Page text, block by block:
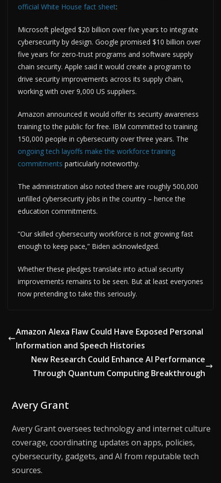
official White House fact sheet:
Microsoft pledged $20 billion over five years to integrate
cybersecurity by design. Google promised $10 billion over
five years for zero-trust programs and software supply
chain security. Apple said it would create a program to
drive security improvements across its supply chain,
working with over 9,000 US suppliers.
Amazon announced it would offer its security awareness
training to the public for free. IBM committed to training
150,000 people in cybersecurity over three years. The
ongoing tech layoffs make the workforce training
commitments particularly noteworthy.
The administration also noted there are roughly 500,000
unfilled cybersecurity jobs in the country – hence the
education commitments.
“Our skilled cybersecurity workforce is not growing fast
enough to keep pace,” Biden acknowledged.
Whether these pledges translate into actual security
improvements remains to be seen. But at least everyones
now pretending to take this seriously.
Amazon Alexa Flaw Could Have Exposed Personal
Information and Speech Histories
New Research Could Enhance AI Performance
Through Quantum Computing Breakthrough
Avery Grant
Avery Grant oversees technology and internet culture
coverage, coordinating updates on apps, policies,
cybersecurity, gadgets, and AI from reputable tech
sources.